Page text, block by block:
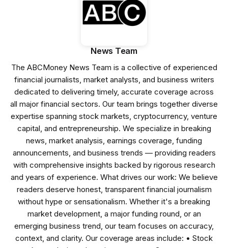
News Team
The ABCMoney News Team is a collective of experienced
financial journalists, market analysts, and business writers
dedicated to delivering timely, accurate coverage across
all major financial sectors. Our team brings together diverse
expertise spanning stock markets, cryptocurrency, venture
capital, and entrepreneurship. We specialize in breaking
news, market analysis, earnings coverage, funding
announcements, and business trends — providing readers
with comprehensive insights backed by rigorous research
and years of experience. What drives our work: We believe
readers deserve honest, transparent financial journalism
without hype or sensationalism. Whether it's a breaking
market development, a major funding round, or an
emerging business trend, our team focuses on accuracy,
context, and clarity. Our coverage areas include: • Stock